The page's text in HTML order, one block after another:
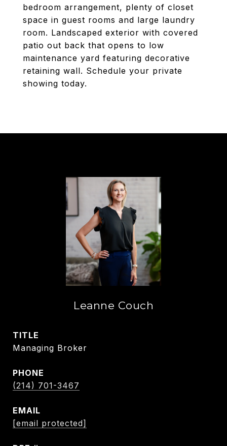
bedroom arrangement, plenty of closet
space in guest rooms and large laundry
room. Landscaped exterior with covered
patio out back that opens to low
maintenance yard featuring decorative
retaining wall. Schedule your private
showing today.
Leanne Couch
TITLE
Managing Broker
PHONE
(214) 701-3467
EMAIL
[email protected]